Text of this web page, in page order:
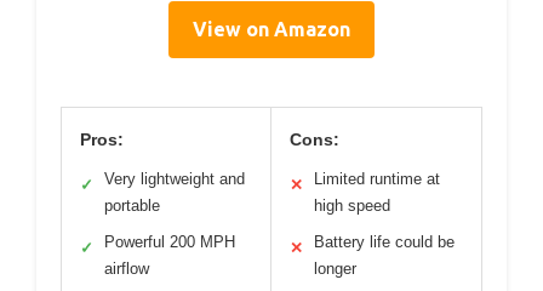
View on Amazon
Pros:
✓
Very lightweight and
portable
✓
Powerful 200 MPH
airflow
Cons:
✕
Limited runtime at
high speed
✕
Battery life could be
longer